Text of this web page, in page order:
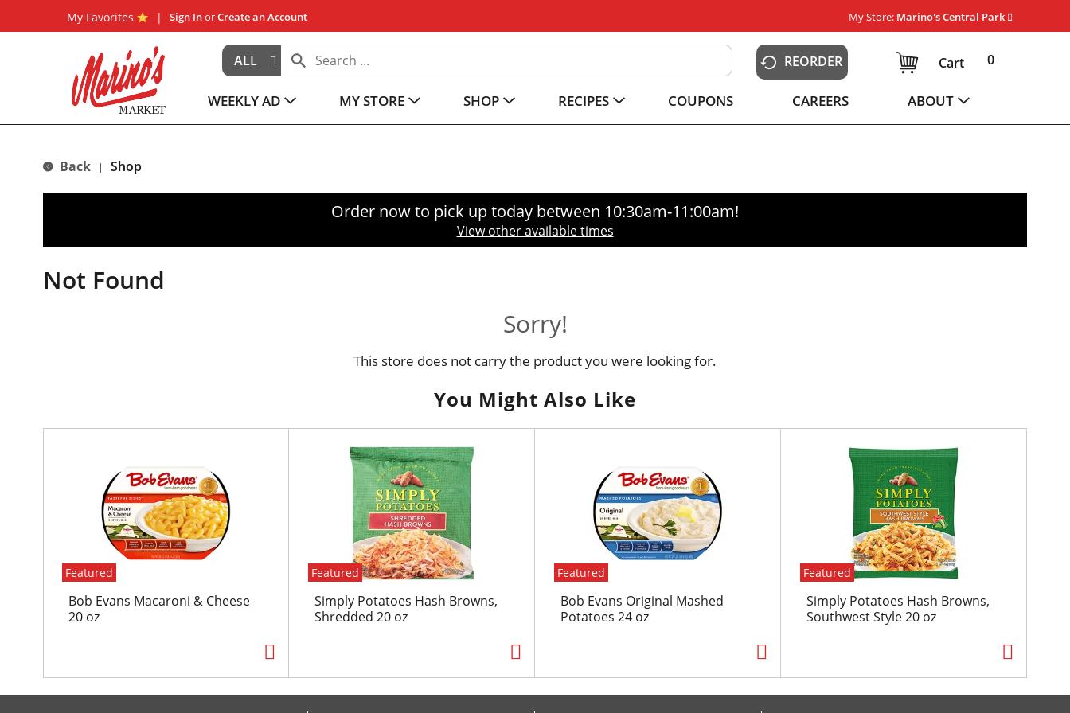
My Favorites Sign InorCreate an Account My Store: Marino's Central Park
ALL REORDER 0
Cart
WEEKLY AD MY STORE SHOP RECIPES COUPONS CAREERS ABOUT
Back | Shop
Order now to pick up today between 10:30am-11:00am!
View other available times
Not Found
Sorry!
This store does not carry the product you were looking for.
You Might Also Like
l
w
Featured
Bob Evans Macaroni & Cheese
20 oz
Featured
Simply Potatoes Hash Browns,
Shredded 20 oz
Featured
Bob Evans Original Mashed
Potatoes 24 oz
Featured
Simply Potatoes Hash Browns,
Southwest Style 20 oz